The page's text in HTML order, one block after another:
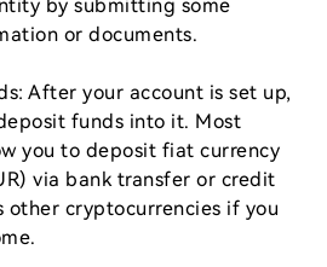
by submitting some
or documents.
After your account is set up,
funds into it. Most
you to deposit fiat currency
via bank transfer or credit
other cryptocurrencies if you